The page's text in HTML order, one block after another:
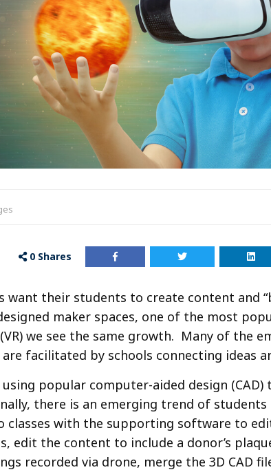
0 Shares
want their students to create content and
maker spaces, one of the most
we see the same growth. Many of the
are facilitated by schools connecting ideas
using popular computer-aided design
there is an emerging trend of students
classes with the supporting software to
edit the content to include a donor’s
recorded via drone, merge the 3D CAD